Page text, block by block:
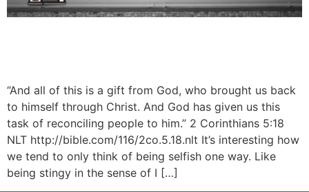
“And all of this is a gift from God, who brought us back
to himself through Christ. And God has given us this
task of reconciling people to him.” 2 Corinthians 5:18
NLT http://bible.com/116/2co.5.18.nlt It’s interesting how
we tend to only think of being selfish one way. Like
being stingy in the sense of I […]